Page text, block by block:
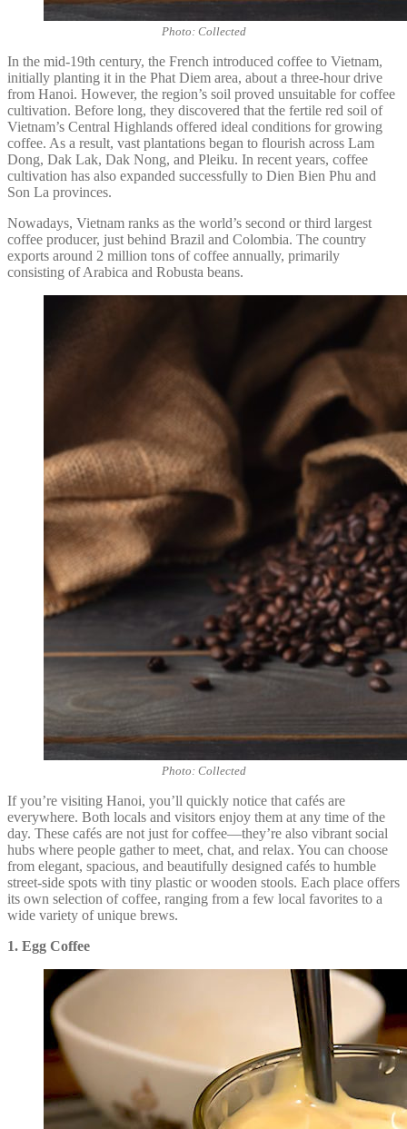
Photo: Collected
In the mid-19th century, the French introduced coffee to Vietnam,
initially planting it in the Phat Diem area, about a three-hour drive
from Hanoi. However, the region’s soil proved unsuitable for coffee
cultivation. Before long, they discovered that the fertile red soil of
Vietnam’s Central Highlands offered ideal conditions for growing
coffee. As a result, vast plantations began to flourish across Lam
Dong, Dak Lak, Dak Nong, and Pleiku. In recent years, coffee
cultivation has also expanded successfully to Dien Bien Phu and
Son La provinces.
Nowadays, Vietnam ranks as the world’s second or third largest
coffee producer, just behind Brazil and Colombia. The country
exports around 2 million tons of coffee annually, primarily
consisting of Arabica and Robusta beans.
Photo: Collected
If you’re visiting Hanoi, you’ll quickly notice that cafés are
everywhere. Both locals and visitors enjoy them at any time of the
day. These cafés are not just for coffee—they’re also vibrant social
hubs where people gather to meet, chat, and relax. You can choose
from elegant, spacious, and beautifully designed cafés to humble
street-side spots with tiny plastic or wooden stools. Each place offers
its own selection of coffee, ranging from a few local favorites to a
wide variety of unique brews.
1. Egg Coffee